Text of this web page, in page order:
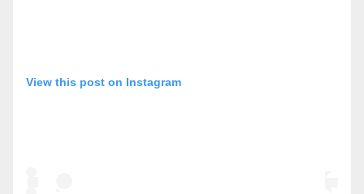
View this post on Instagram